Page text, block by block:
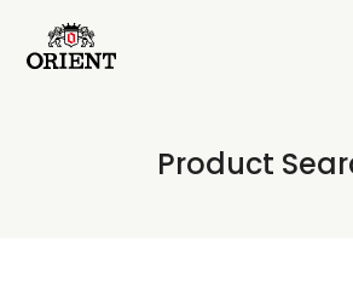
Write your search query here
Product